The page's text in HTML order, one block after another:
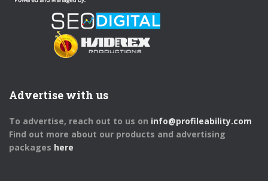
Advertise with us
To advertise, reach out to us on info@profileability.com
Find out more about our products and advertising
packages here